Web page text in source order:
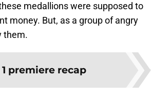
medallions were supposed to
money. But, as a group of angry
them.
premiere recap